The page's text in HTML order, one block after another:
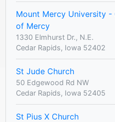
Mount Mercy University -
of Mercy
1330 Elmhurst Dr., N.E.
Cedar Rapids, Iowa 52402
St Jude Church
50 Edgewood Rd NW
Cedar Rapids, Iowa 52405
St Pius X Church